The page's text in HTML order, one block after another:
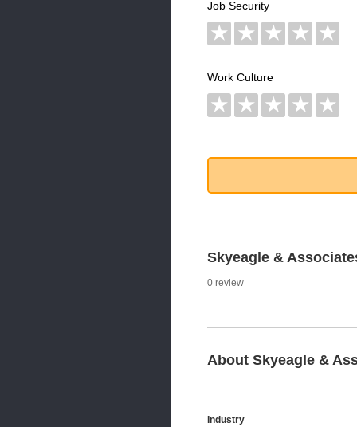
Job Security
★ ★ ★ ★ ★
Work Culture
★ ★ ★ ★ ★
Skyeagle &
0 review
About Skyeagle &
Industry